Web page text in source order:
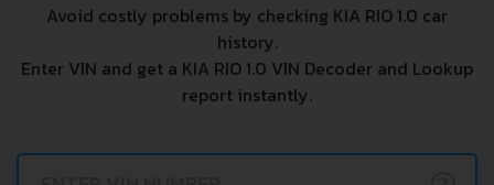
Avoid costly problems by checking KIA RIO 1.0 car
history.
Enter VIN and get a KIA RIO 1.0 VIN Decoder and Lookup
report instantly.